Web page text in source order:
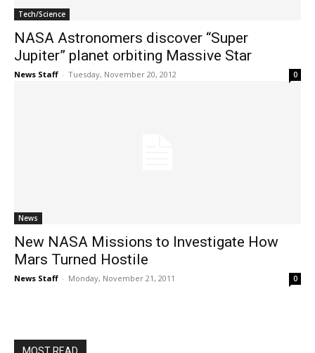
Tech/Science
NASA Astronomers discover “Super
Jupiter” planet orbiting Massive Star
News Staff - Tuesday, November 20, 2012 0
News
New NASA Missions to Investigate How
Mars Turned Hostile
News Staff - Monday, November 21, 2011 0